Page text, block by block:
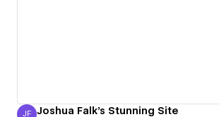
JF Joshua Falk's Stunning Site